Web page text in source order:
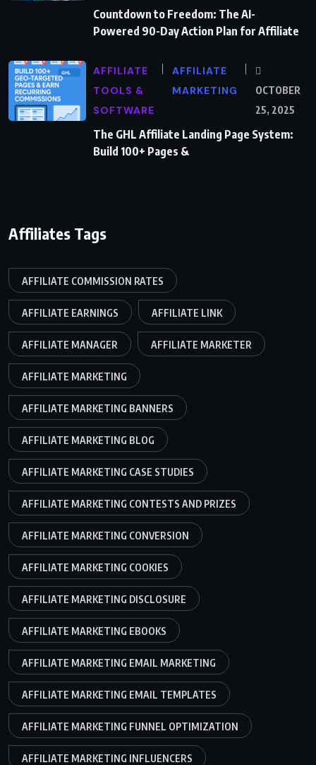
Countdown to Freedom: The AI-
Powered 90-Day Action Plan for Affiliate
AFFILIATE
TOOLS &
SOFTWARE
AFFILIATE
MARKETING
OCTOBER
25, 2025
The GHL Affiliate Landing Page System:
Build 100+ Pages &
Affiliates Tags
AFFILIATE COMMISSION RATES
AFFILIATE EARNINGS AFFILIATE LINK
AFFILIATE MANAGER AFFILIATE MARKETER
AFFILIATE MARKETING
AFFILIATE MARKETING BANNERS
AFFILIATE MARKETING BLOG
AFFILIATE MARKETING CASE STUDIES
AFFILIATE MARKETING CONTESTS AND PRIZES
AFFILIATE MARKETING CONVERSION
AFFILIATE MARKETING COOKIES
AFFILIATE MARKETING DISCLOSURE
AFFILIATE MARKETING EBOOKS
AFFILIATE MARKETING EMAIL MARKETING
AFFILIATE MARKETING EMAIL TEMPLATES
AFFILIATE MARKETING FUNNEL OPTIMIZATION
AFFILIATE MARKETING INFLUENCERS